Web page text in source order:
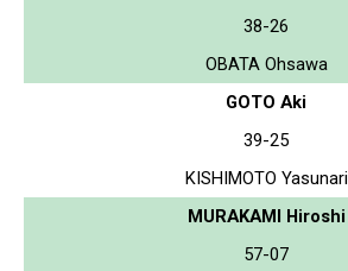
38-26
OBATA Ohsawa
GOTO Aki
39-25
KISHIMOTO Yasunari
MURAKAMI Hiroshi
57-07